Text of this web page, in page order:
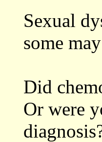
Sexual
some
Did
Or were